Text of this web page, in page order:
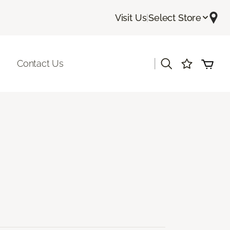
Visit Us|Select Store
Contact Us